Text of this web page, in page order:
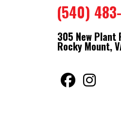
(540)
305 New Plant
Rocky Mount,